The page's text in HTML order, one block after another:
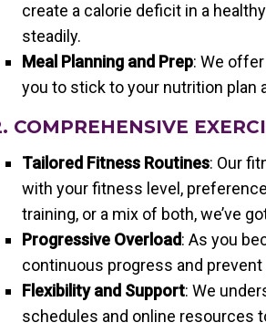
create a calorie deficit in a
steadily.
Meal Planning and Prep: We
you to stick to your nutrition plan
COMPREHENSIVE
Tailored Fitness Routines: Our
with your fitness level,
training, or a mix of both, we’ve
Progressive Overload: As you
continuous progress and prevent
Flexibility and Support: We
schedules and online resources